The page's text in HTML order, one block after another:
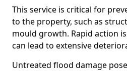
This service is critical for
to the property, such as
mould growth. Rapid action
can lead to extensive
Untreated flood damage